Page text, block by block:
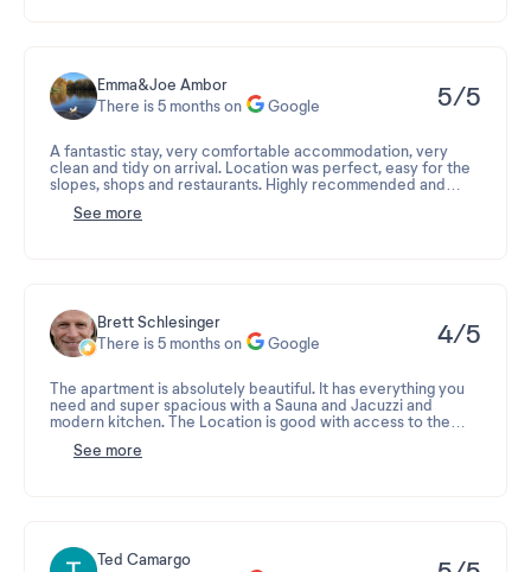
Emma&Joe Ambor
There is 5 months on
Google 5/5
A fantastic stay, very comfortable accommodation, very
clean and tidy on arrival. Location was perfect, easy for the
slopes, shops and restaurants. Highly recommended and
So much snow!!!
See more
Brett Schlesinger
There is 5 months on
Google 4/5
The apartment is absolutely beautiful. It has everything you
need and super spacious with a Sauna and Jacuzzi and
modern kitchen. The Location is good with access to the
door with a slight headache walk to the piste. The ski room is
beautiful finishes and fancy interior decorating and a
See more
Ted Camargo